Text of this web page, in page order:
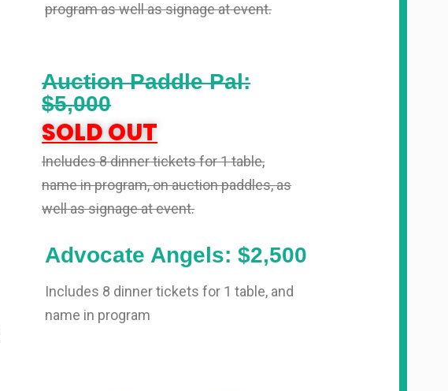
program as well as signage at event.
Auction Paddle Pal:
$5,000
SOLD OUT
Includes 8 dinner tickets for 1 table,
name in program, on auction paddles, as
well as signage at event.
Advocate Angels: $2,500
Includes 8 dinner tickets for 1 table, and
name in program